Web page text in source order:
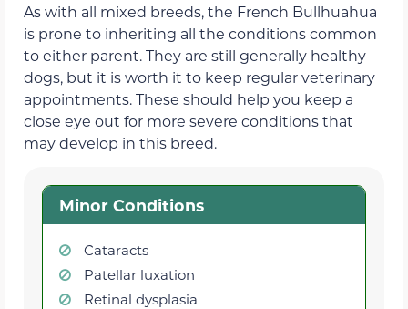
As with all mixed breeds, the French Bullhuahua
is prone to inheriting all the conditions common
to either parent. They are still generally healthy
dogs, but it is worth it to keep regular veterinary
appointments. These should help you keep a
close eye out for more severe conditions that
may develop in this breed.
Minor Conditions
Cataracts
Patellar luxation
Retinal dysplasia